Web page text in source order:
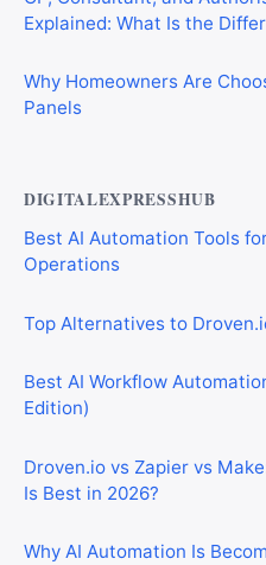
Explained: What Is the
Why Homeowners Are
Panels
DIGITALEXPRESSHUB
Best AI Automation Tools
Operations
Top Alternatives to
Best AI Workflow
Edition)
Droven.io vs Zapier vs
Is Best in 2026?
Why AI Automation Is